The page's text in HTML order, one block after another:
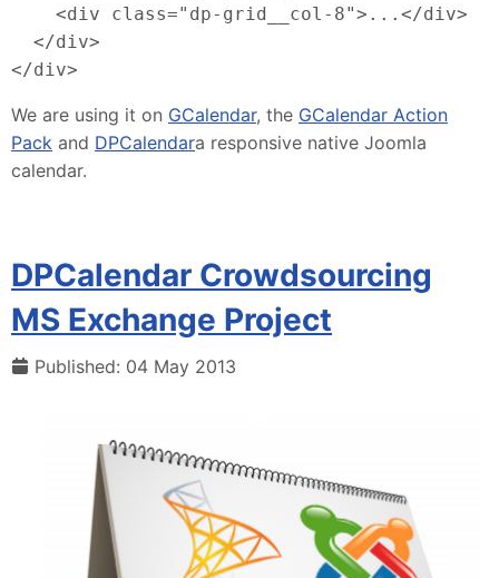
    <div class="dp-grid__col-8">...</div>
  </div>
</div>
We are using it on GCalendar, the GCalendar Action
Pack and DPCalendara responsive native Joomla
calendar.
DPCalendar Crowdsourcing
MS Exchange Project
Published: 04 May 2013